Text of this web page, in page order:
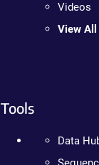
Videos
View All
Tools
Data